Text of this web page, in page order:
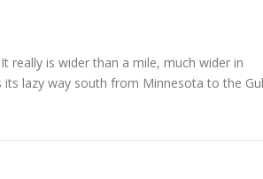
really is wider than a mile, much wider in
its lazy way south from Minnesota to the